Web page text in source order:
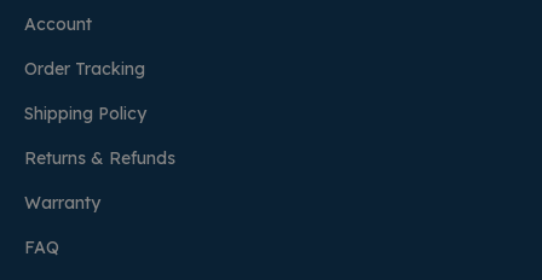
Account
Order Tracking
Shipping Policy
Returns & Refunds
Warranty
FAQ